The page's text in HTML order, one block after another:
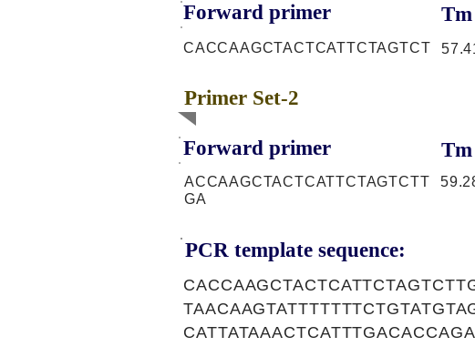
Forward primer Tm
CACCAAGCTACTCATTCTAGTCT
Primer Set-2
Forward primer Tm
ACCAAGCTACTCATTCTAGTCTT
GA
PCR template sequence: